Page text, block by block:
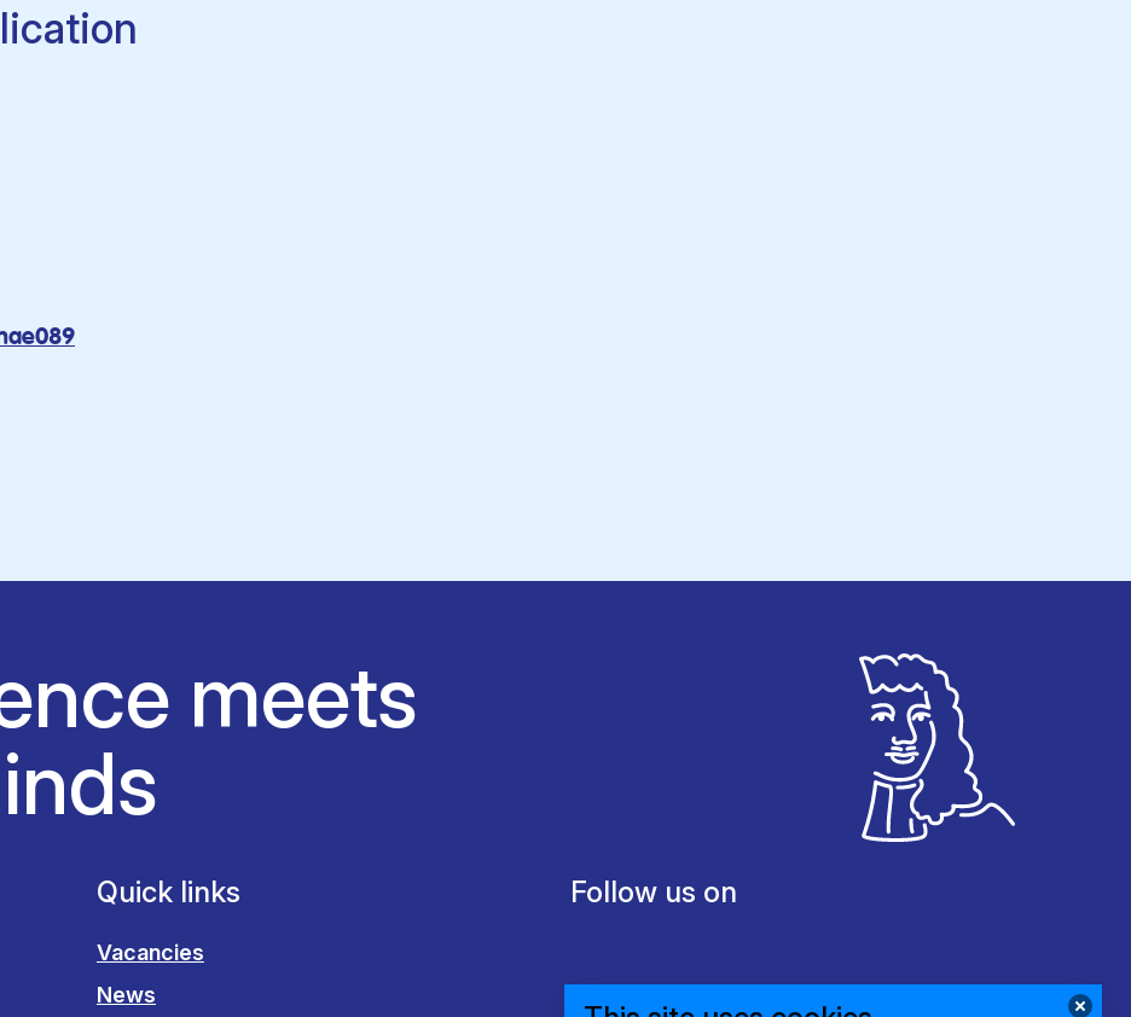
meets
Quick links
Vacancies
News
Follow us on